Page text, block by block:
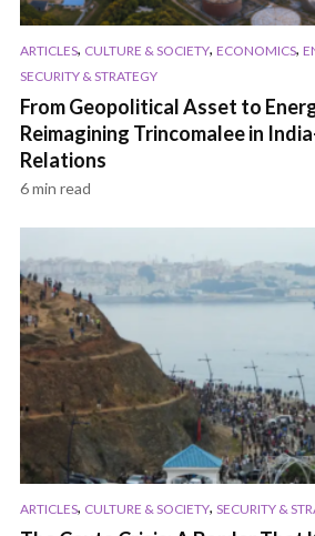
ARTICLES, CULTURE & SOCIETY, ECONOMICS,
SECURITY & STRATEGY
From Geopolitical Asset to
Reimagining Trincomalee in
Relations
6 min read
ARTICLES, CULTURE & SOCIETY, SECURITY &